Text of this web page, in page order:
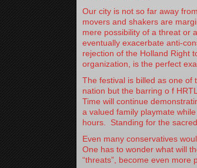
Our city is not so far away
movers and shakers are
mere possibility of a threat or
eventually exacerbate anti-
rejection of the Holland Right
organization, is the perfect
The festival is billed as one of
nation but the barring o f
Time will continue
a valued family playmate
hours. Standing for the
Even many conservatives
One has to wonder what will
“threats”, become even more